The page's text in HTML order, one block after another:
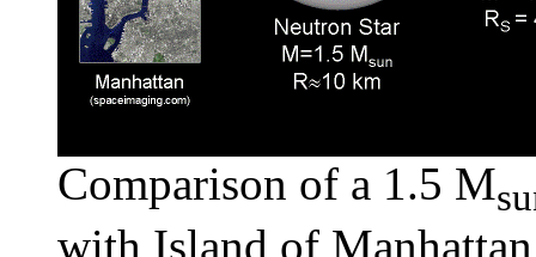
Comparison of a 1.5 M
with Island of